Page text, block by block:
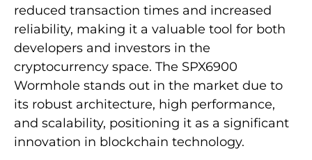
reduced transaction times and increased
reliability, making it a valuable tool for both
developers and investors in the
cryptocurrency space. The SPX6900
Wormhole stands out in the market due to
its robust architecture, high performance,
and scalability, positioning it as a significant
innovation in blockchain technology.